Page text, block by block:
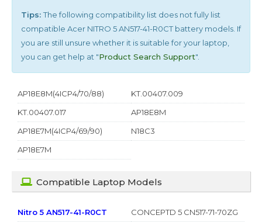
Tips:The following compatibility list does not fully list
compatible Acer NITRO 5 AN517-41-R0CT battery models. If
you are still unsure whether it is suitable for your laptop,
you can get help at "Product Search Support".
AP18E8M(4ICP4/70/88)
KT.00407.009
KT.00407.017
AP18E8M
AP18E7M(4ICP4/69/90)
N18C3
AP18E7M
Compatible Laptop Models
Nitro 5 AN517-41-R0CT
CONCEPTD 5 CN517-71-70ZG